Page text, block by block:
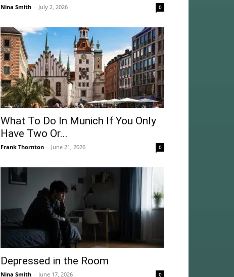
Nina Smith - July 2, 2026 0
What To Do In Munich If You Only
Have Two Or...
Frank Thornton - June 21, 2026 0
Depressed in the Room
Nina Smith - June 17, 2026 0